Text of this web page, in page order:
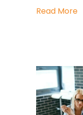
Read More